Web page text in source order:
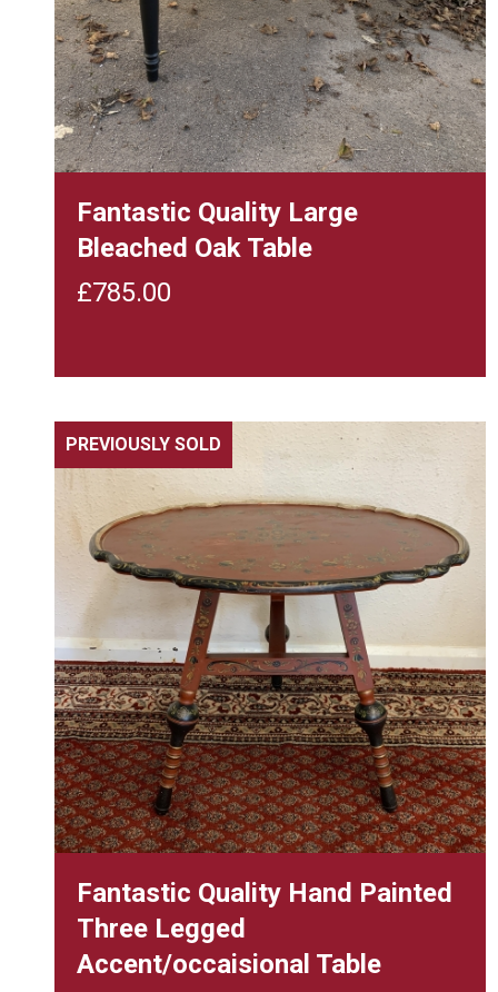
Fantastic Quality Large
Bleached Oak Table
£785.00
PREVIOUSLY SOLD
Fantastic Quality Hand Painted
Three Legged
Accent/occaisional Table